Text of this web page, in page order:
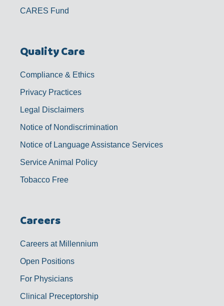
CARES Fund
Quality Care
Compliance & Ethics
Privacy Practices
Legal Disclaimers
Notice of Nondiscrimination
Notice of Language Assistance Services
Service Animal Policy
Tobacco Free
Careers
Careers at Millennium
Open Positions
For Physicians
Clinical Preceptorship